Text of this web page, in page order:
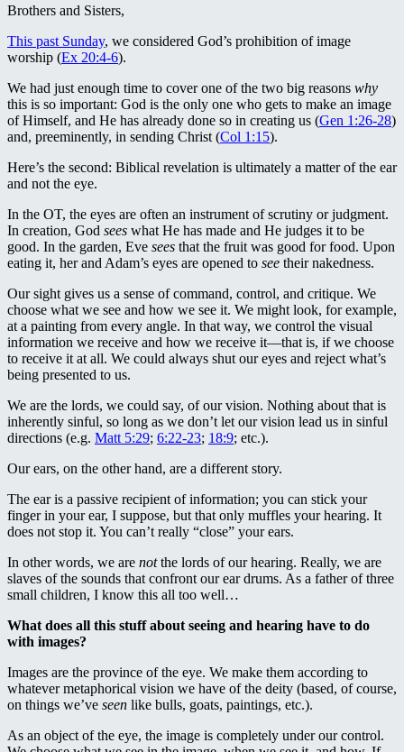
Brothers and Sisters,
This past Sunday, we considered God’s prohibition of image
worship (Ex 20:4-6).
We had just enough time to cover one of the two big reasons why
this is so important: God is the only one who gets to make an image
of Himself, and He has already done so in creating us (Gen 1:26-28)
and, preeminently, in sending Christ (Col 1:15).
Here’s the second: Biblical revelation is ultimately a matter of the ear
and not the eye.
In the OT, the eyes are often an instrument of scrutiny or judgment.
In creation, God sees what He has made and He judges it to be
good. In the garden, Eve sees that the fruit was good for food. Upon
eating it, her and Adam’s eyes are opened to see their nakedness.
Our sight gives us a sense of command, control, and critique. We
choose what we see and how we see it. We might look, for example,
at a painting from every angle. In that way, we control the visual
information we receive and how we receive it—that is, if we choose
to receive it at all. We could always shut our eyes and reject what’s
being presented to us.
We are the lords, we could say, of our vision. Nothing about that is
inherently sinful, so long as we don’t let our vision lead us in sinful
directions (e.g. Matt 5:29; 6:22-23; 18:9; etc.).
Our ears, on the other hand, are a different story.
The ear is a passive recipient of information; you can stick your
finger in your ear, I suppose, but that only muffles your hearing. It
does not stop it. You can’t really “close” your ears.
In other words, we are notthe lords of our hearing. Really, we are
slaves of the sounds that confront our ear drums. As a father of three
small children, I know this all too well…
What does all this stuff about seeing and hearing have to do
with images?
Images are the province of the eye. We make them according to
whatever metaphorical vision we have of the deity (based, of course,
on things we’ve seen like bulls, goats, paintings, etc.).
As an object of the eye, the image is completely under our control.